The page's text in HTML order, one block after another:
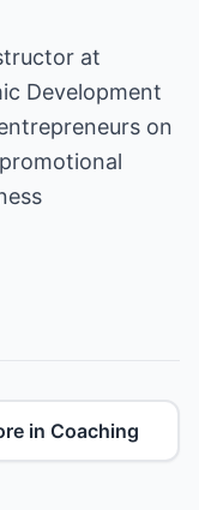
at
Development
on
in Coaching